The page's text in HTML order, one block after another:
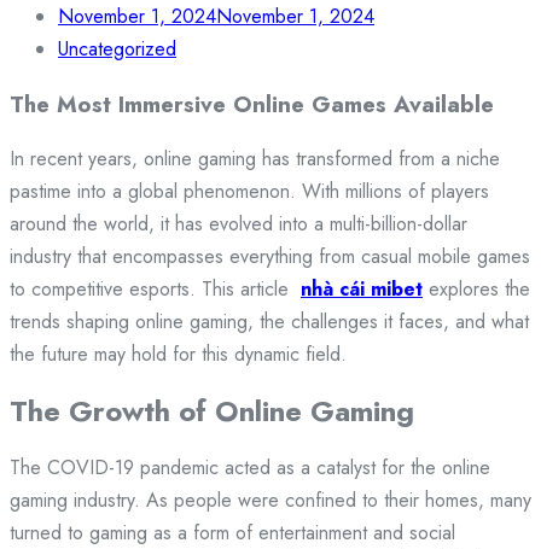
November 1, 2024November 1, 2024
Uncategorized
The Most Immersive Online Games Available
In recent years, online gaming has transformed from a niche
pastime into a global phenomenon. With millions of players
around the world, it has evolved into a multi-billion-dollar
industry that encompasses everything from casual mobile games
to competitive esports. This article nhà cái mibet explores the
trends shaping online gaming, the challenges it faces, and what
the future may hold for this dynamic field.
The Growth of Online Gaming
The COVID-19 pandemic acted as a catalyst for the online
gaming industry. As people were confined to their homes, many
turned to gaming as a form of entertainment and social